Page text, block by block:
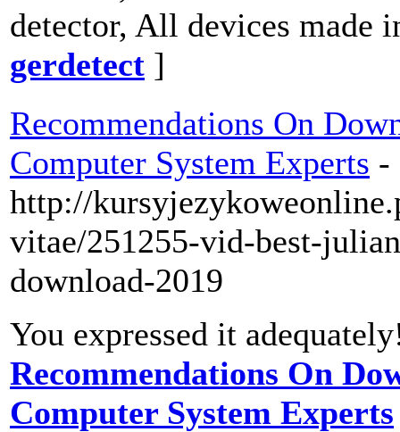
detector, All devices made
gerdetect ]
Recommendations On
Computer System Experts -
http://
vitae/251255-vid-best-
download-2019
You expressed it
Recommendations On
Computer System Experts